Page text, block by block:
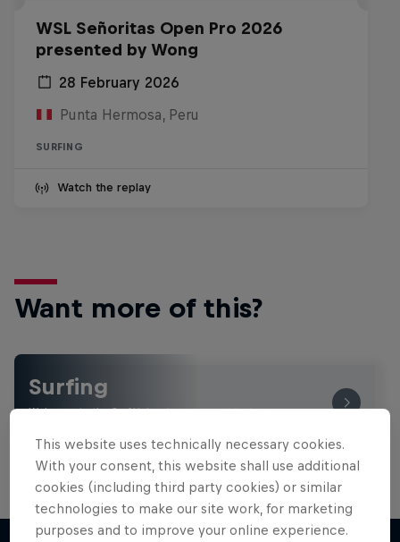
WSL Señoritas Open Pro 2026
presented by Wong
28 February 2026
Punta Hermosa, Peru
SURFING
Watch the replay
Want more of this?
Surfing
Welcome to the Surf Hub, where you will find a rip-
This website uses technically necessary cookies.
With your consent, this website shall use additional
cookies (including third party cookies) or similar
technologies to make our site work, for marketing
purposes and to improve your online experience.